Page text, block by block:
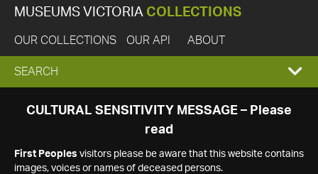
MUSEUMS VICTORIA COLLECTIONS
OUR COLLECTIONS OUR API ABOUT
EXPAND
SEARCH
SEARCH
CULTURAL SENSITIVITY MESSAGE – Please
read
First Peoples visitors please be aware that this website contains
images, voices or names of deceased persons.